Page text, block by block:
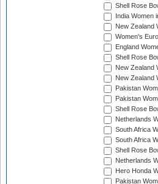
Shell Rose
India Women
New Zealand
Women's
England
Shell Rose
New Zealand
New Zealand
Pakistan
Pakistan
Shell Rose
Netherlands
South Africa
South Africa
Shell Rose
Netherlands
Hero Honda
Pakistan